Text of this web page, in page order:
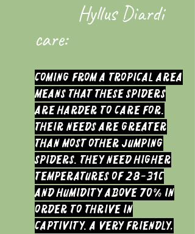
Hyllus Diardi
care:
Coming from a tropical area
means that these Spiders
are harder to care for.
Their needs are greater
than most other Jumping
Spiders. They need higher
temperatures of 28-31c
and humidity above 70% in
order to thrive in
captivity. A very friendly,